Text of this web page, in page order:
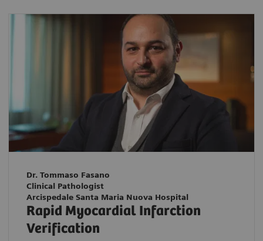
Dr. Tommaso Fasano
Clinical Pathologist
Arcispedale Santa Maria Nuova Hospital
Rapid Myocardial Infarction
Verification